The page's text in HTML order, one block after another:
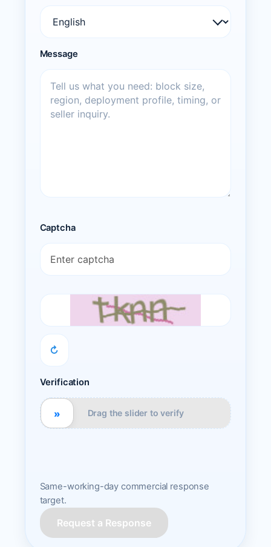
Message
Captcha
↻
Verification
Drag the slider to verify
»
Same-working-day commercial response
target.
Request a Response